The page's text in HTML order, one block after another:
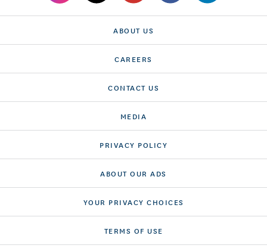
ABOUT US
CAREERS
CONTACT US
MEDIA
PRIVACY POLICY
ABOUT OUR ADS
YOUR PRIVACY CHOICES
TERMS OF USE